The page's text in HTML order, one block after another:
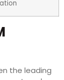
the leading